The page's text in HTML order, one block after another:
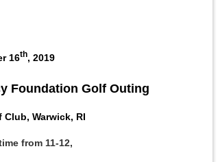
16th, 2019
Foundation Golf Outing
Warwick, RI
from 11-12,